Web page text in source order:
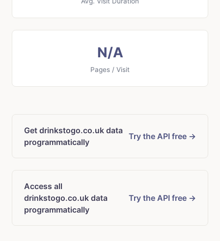
N/A
Pages / Visit
Get drinkstogo.co.uk data
programmatically
Try the API free →
Access all
drinkstogo.co.uk data
programmatically
Try the API free →